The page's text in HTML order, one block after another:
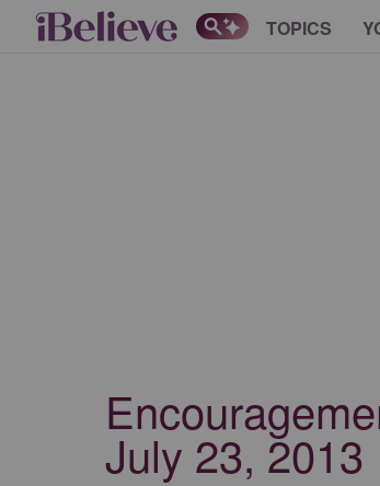
TOPICS
July 23, 2013